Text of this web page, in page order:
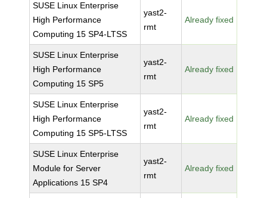
SUSE Linux Enterprise
High Performance
Computing 15 SP4-LTSS
yast2-
rmt
Already fixed
SUSE Linux Enterprise
High Performance
Computing 15 SP5
yast2-
rmt
Already fixed
SUSE Linux Enterprise
High Performance
Computing 15 SP5-LTSS
yast2-
rmt
Already fixed
SUSE Linux Enterprise
Module for Server
Applications 15 SP4
yast2-
rmt
Already fixed